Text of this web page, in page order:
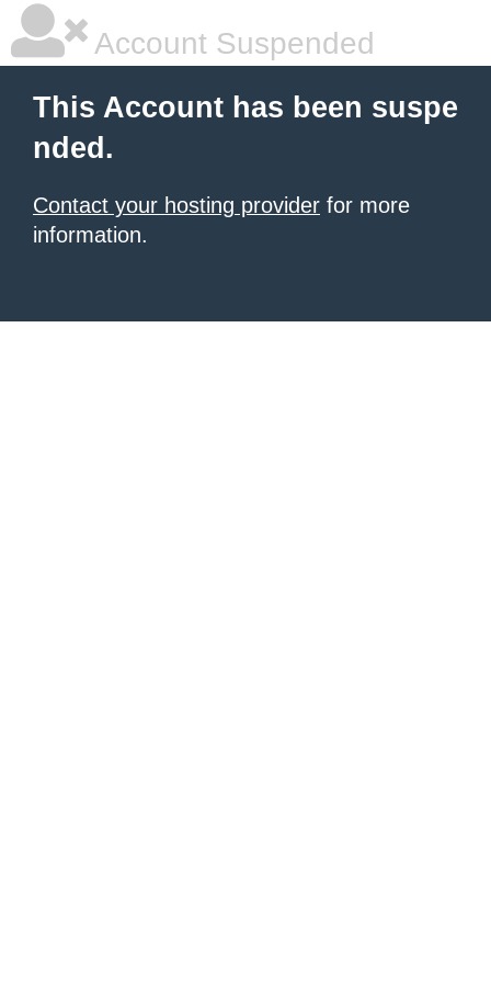
Account Suspended
This Account has been suspe
nded.
Contact your hosting provider for more
information.